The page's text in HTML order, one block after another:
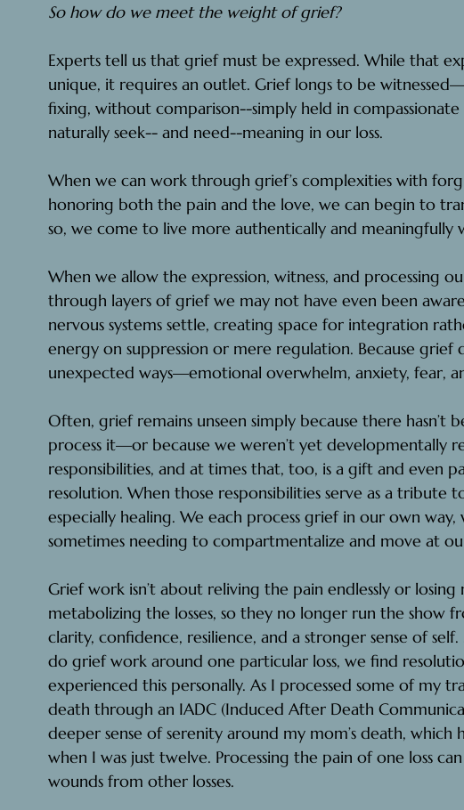
So how do we meet the weight of grief?
Experts tell us that grief must be expressed. While that
unique, it requires an outlet. Grief longs to be
fixing, without comparison--simply held in compassionate
naturally seek-- and need--meaning in our loss.
When we can work through grief’s complexities with
honoring both the pain and the love, we can begin to
so, we come to live more authentically and meaningfully
When we allow the expression, witness, and processing
through layers of grief we may not have even been
nervous systems settle, creating space for integration
energy on suppression or mere regulation. Because grief
unexpected ways—emotional overwhelm, anxiety, fear,
Often, grief remains unseen simply because there
process it—or because we weren’t yet developmentally
responsibilities, and at times that, too, is a gift and even
resolution. When those responsibilities serve as a tribute
especially healing. We each process grief in our own
sometimes needing to compartmentalize and move at
Grief work isn’t about reliving the pain endlessly or
metabolizing the losses, so they no longer run the show
clarity, confidence, resilience, and a stronger sense of
do grief work around one particular loss, we find
experienced this personally. As I processed some of my
death through an IADC (Induced After Death
deeper sense of serenity around my mom’s death, which
when I was just twelve. Processing the pain of one loss
wounds from other losses.